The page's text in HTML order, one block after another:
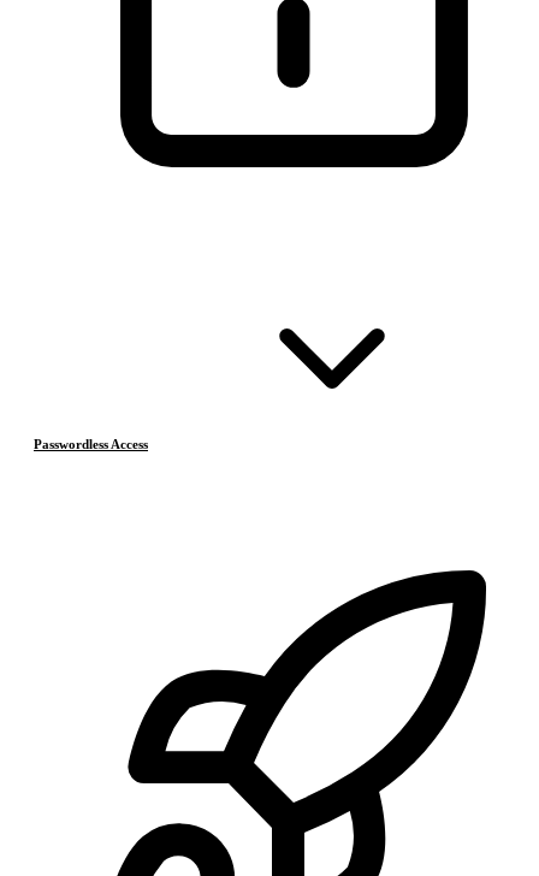
Passwordless Access